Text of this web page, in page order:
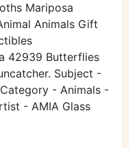
Mariposa
Animals Gift
42939 Butterflies
Subject -
- Animals -
- AMIA Glass